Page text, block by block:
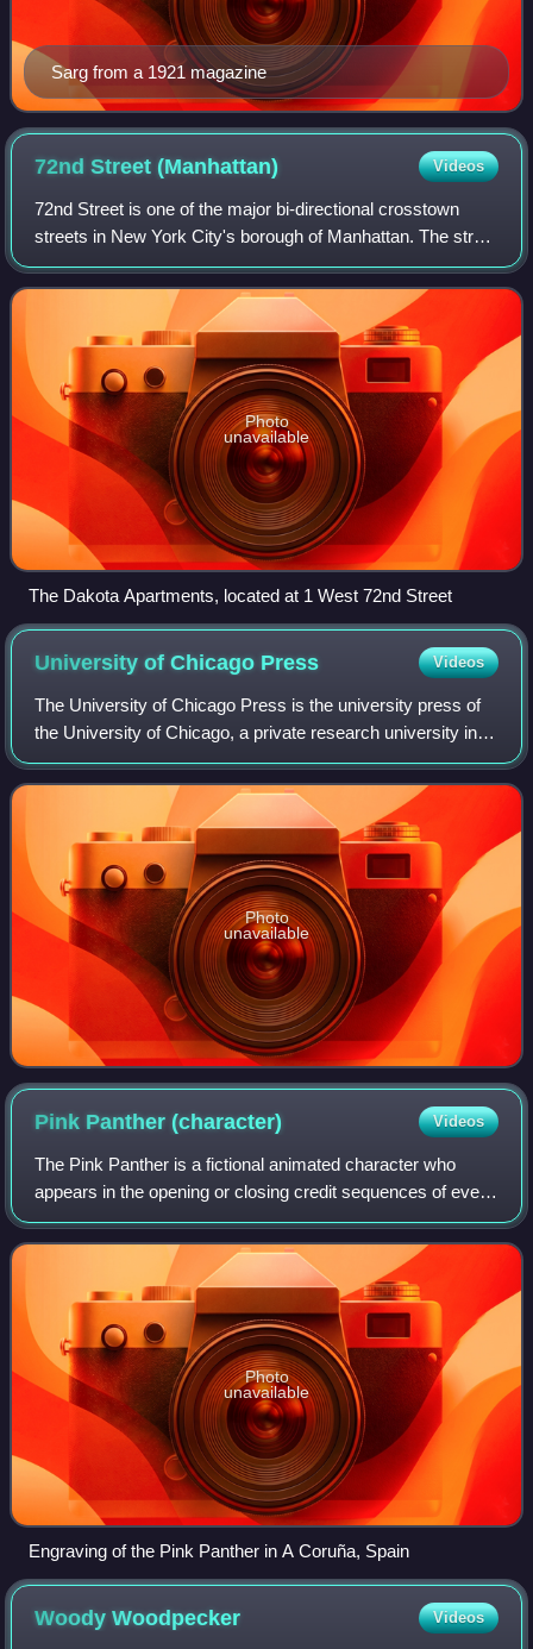
Sarg from a 1921 magazine
72nd Street(Manhattan) Videos
72nd Street is one of the major bi-directional crosstown
streets in New York City's borough of Manhattan. The street
primarily runs through the Upper West Side and Upper East
Side neighborhoods. It is
Photo
unavailable
The Dakota Apartments, located at 1 West 72nd Street
University of Chicago Press Videos
The University of Chicago Press is the university press of
the University of Chicago, a private research university in
Chicago, Illinois. It is the largest and one of the oldest
university presses in
Photo
unavailable
Pink Panther(character) Videos
The Pink Panther is a fictional animated character who
appears in the opening or closing credit sequences of every
film in The Pink Panther series. In the storyline of the
original film, "Pink Panther
Photo
unavailable
Engraving of the Pink Panther in A Coruña, Spain
WoodyWoodpecker Videos